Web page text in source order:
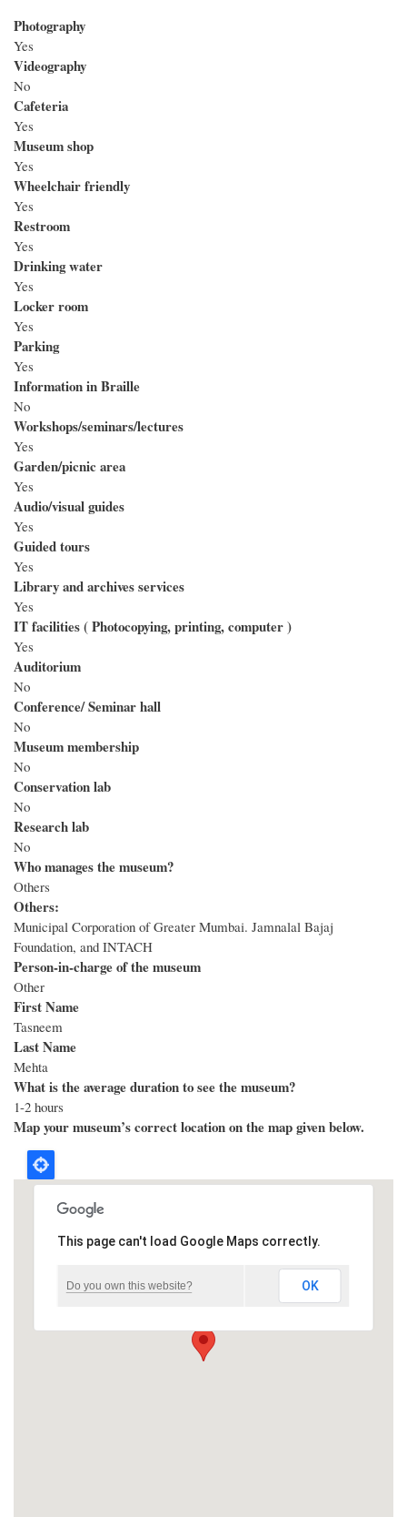
Photography
Yes
Videography
No
Cafeteria
Yes
Museum shop
Yes
Wheelchair friendly
Yes
Restroom
Yes
Drinking water
Yes
Locker room
Yes
Parking
Yes
Information in Braille
No
Workshops/seminars/lectures
Yes
Garden/picnic area
Yes
Audio/visual guides
Yes
Guided tours
Yes
Library and archives services
Yes
IT facilities ( Photocopying, printing, computer )
Yes
Auditorium
No
Conference/ Seminar hall
No
Museum membership
No
Conservation lab
No
Research lab
No
Who manages the museum?
Others
Others:
Municipal Corporation of Greater Mumbai. Jamnalal Bajaj
Foundation, and INTACH
Person-in-charge of the museum
Other
First Name
Tasneem
Last Name
Mehta
What is the average duration to see the museum?
1-2 hours
Map your museum’s correct location on the map given below.
This page can't load Google Maps correctly.
Do you own this website? OK